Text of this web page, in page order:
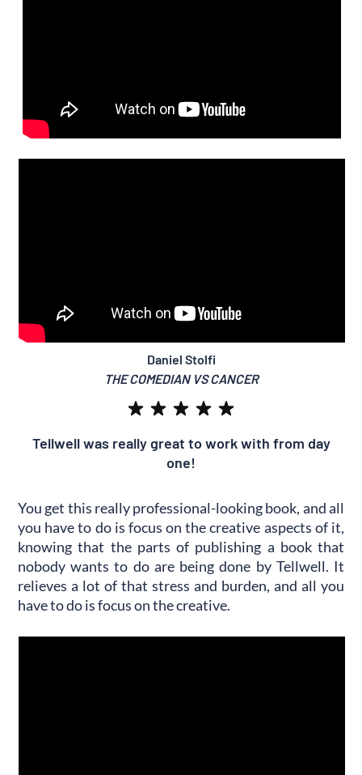
Daniel Stolfi
THE COMEDIAN VS CANCER
Tellwell was really great to work with from day
one!
You get this really professional-looking book, and all
you have to do is focus on the creative aspects of it,
knowing that the parts of publishing a book that
nobody wants to do are being done by Tellwell. It
relieves a lot of that stress and burden, and all you
have to do is focus on the creative.